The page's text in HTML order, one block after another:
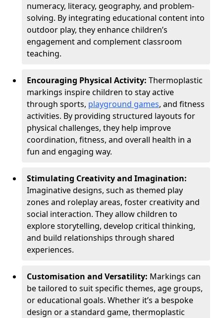
numeracy, literacy, geography, and problem-
solving. By integrating educational content into
outdoor play, they enhance children’s
engagement and complement classroom
teaching.
Encouraging Physical Activity: Thermoplastic
markings inspire children to stay active
through sports, playground games, and fitness
activities. By providing structured layouts for
physical challenges, they help improve
coordination, fitness, and overall health in a
fun and engaging way.
Stimulating Creativity and Imagination:
Imaginative designs, such as themed play
zones and roleplay areas, foster creativity and
social interaction. They allow children to
explore storytelling, develop critical thinking,
and build relationships through shared
experiences.
Customisation and Versatility: Markings can
be tailored to suit specific themes, age groups,
or educational goals. Whether it’s a bespoke
design or a standard game, thermoplastic